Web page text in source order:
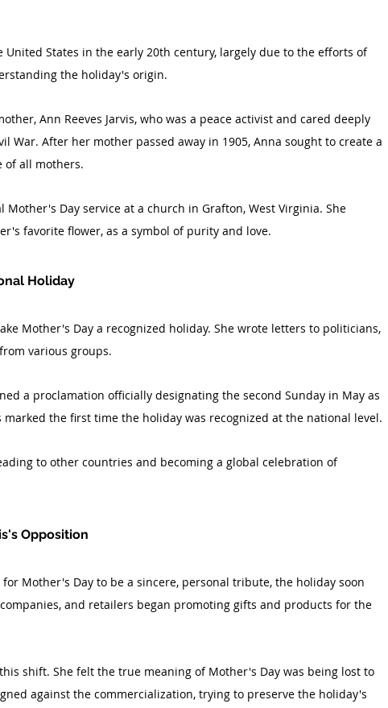
States in the early 20th century, largely due to the efforts of
the holiday's origin.
Ann Reeves Jarvis, who was a peace activist and cared deeply
War. After her mother passed away in 1905, Anna sought to create a
of all mothers.
Day service at a church in Grafton, West Virginia. She
favorite flower, as a symbol of purity and love.
Holiday
Mother's Day a recognized holiday. She wrote letters to politicians,
various groups.
a proclamation officially designating the second Sunday in May as
the first time the holiday was recognized at the national level.
to other countries and becoming a global celebration of
Opposition
Mother's Day to be a sincere, personal tribute, the holiday soon
and retailers began promoting gifts and products for the
shift. She felt the true meaning of Mother's Day was being lost to
against the commercialization, trying to preserve the holiday's